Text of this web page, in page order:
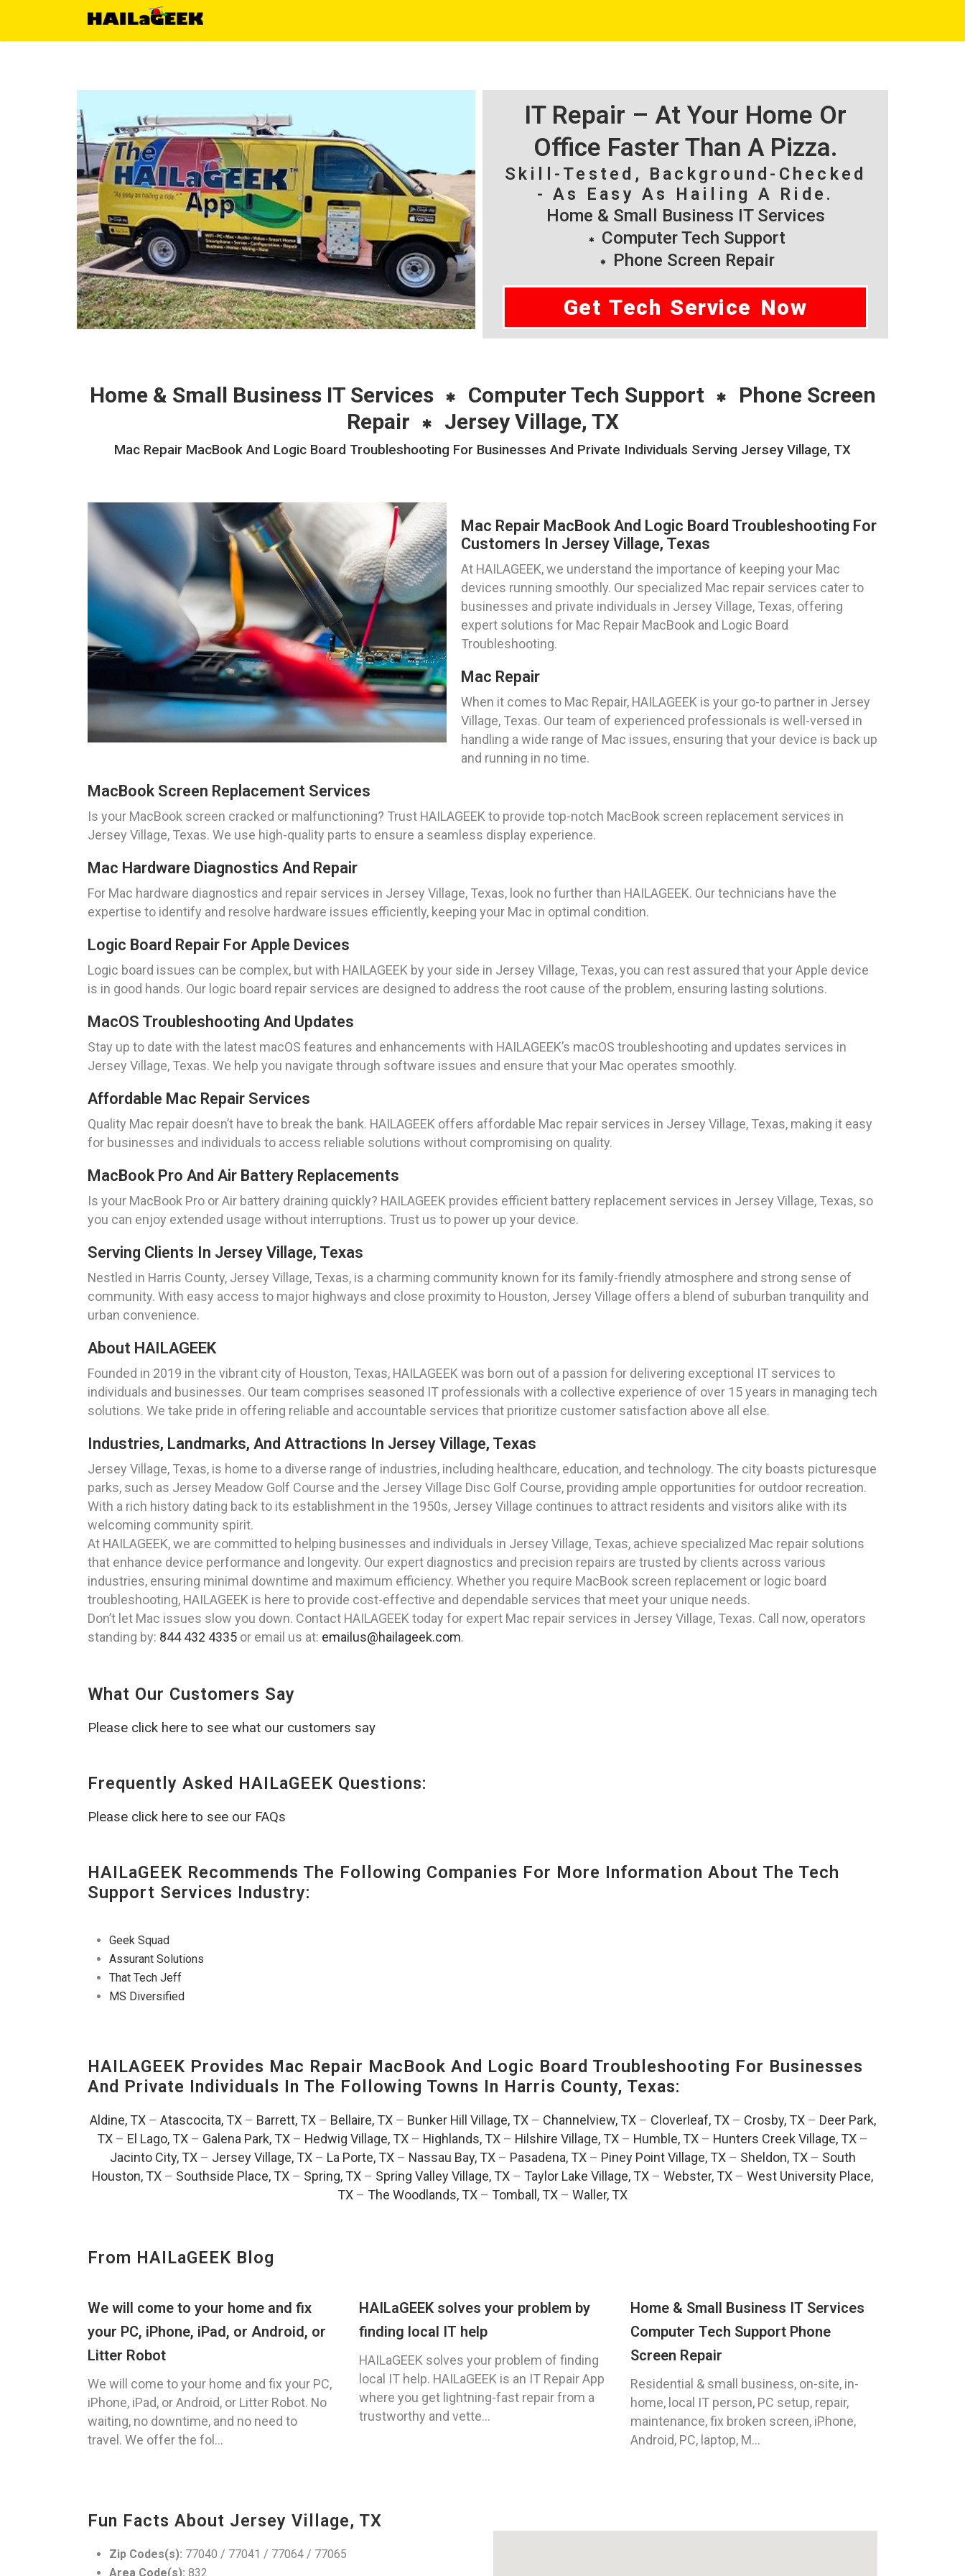
IT Repair – At Your Home Or
Office Faster Than A Pizza.
Skill-Tested, Background-Checked
- As Easy As Hailing A Ride.
Home & Small Business IT Services
Computer Tech Support
Phone Screen Repair
Get Tech Service Now
Home & Small Business IT Services Computer Tech Support
Phone Screen
Repair
Jersey Village, TX
Mac Repair MacBook And Logic Board Troubleshooting For Businesses And Private Individuals Serving Jersey Village, TX
Mac Repair MacBook And Logic Board Troubleshooting For
Customers In Jersey Village, Texas
At HAILAGEEK, we understand the importance of keeping your Mac
devices running smoothly. Our specialized Mac repair services cater to
businesses and private individuals in Jersey Village, Texas, offering
expert solutions for Mac Repair MacBook and Logic Board
Troubleshooting.
Mac Repair
When it comes to Mac Repair, HAILAGEEK is your go-to partner in Jersey
Village, Texas. Our team of experienced professionals is well-versed in
handling a wide range of Mac issues, ensuring that your device is back up
and running in no time.
MacBook Screen Replacement Services
Is your MacBook screen cracked or malfunctioning? Trust HAILAGEEK to provide top-notch MacBook screen replacement services in
Jersey Village, Texas. We use high-quality parts to ensure a seamless display experience.
Mac Hardware Diagnostics And Repair
For Mac hardware diagnostics and repair services in Jersey Village, Texas, look no further than HAILAGEEK. Our technicians have the
expertise to identify and resolve hardware issues efficiently, keeping your Mac in optimal condition.
Logic Board Repair For Apple Devices
Logic board issues can be complex, but with HAILAGEEK by your side in Jersey Village, Texas, you can rest assured that your Apple device
is in good hands. Our logic board repair services are designed to address the root cause of the problem, ensuring lasting solutions.
MacOS Troubleshooting And Updates
Stay up to date with the latest macOS features and enhancements with HAILAGEEK’s macOS troubleshooting and updates services in
Jersey Village, Texas. We help you navigate through software issues and ensure that your Mac operates smoothly.
Affordable Mac Repair Services
Quality Mac repair doesn’t have to break the bank. HAILAGEEK offers affordable Mac repair services in Jersey Village, Texas, making it easy
for businesses and individuals to access reliable solutions without compromising on quality.
MacBook Pro And Air Battery Replacements
Is your MacBook Pro or Air battery draining quickly? HAILAGEEK provides efficient battery replacement services in Jersey Village, Texas, so
you can enjoy extended usage without interruptions. Trust us to power up your device.
Serving Clients In Jersey Village, Texas
Nestled in Harris County, Jersey Village, Texas, is a charming community known for its family-friendly atmosphere and strong sense of
community. With easy access to major highways and close proximity to Houston, Jersey Village offers a blend of suburban tranquility and
urban convenience.
About HAILAGEEK
Founded in 2019 in the vibrant city of Houston, Texas, HAILAGEEK was born out of a passion for delivering exceptional IT services to
individuals and businesses. Our team comprises seasoned IT professionals with a collective experience of over 15 years in managing tech
solutions. We take pride in offering reliable and accountable services that prioritize customer satisfaction above all else.
Industries, Landmarks, And Attractions In Jersey Village, Texas
Jersey Village, Texas, is home to a diverse range of industries, including healthcare, education, and technology. The city boasts picturesque
parks, such as Jersey Meadow Golf Course and the Jersey Village Disc Golf Course, providing ample opportunities for outdoor recreation.
With a rich history dating back to its establishment in the 1950s, Jersey Village continues to attract residents and visitors alike with its
welcoming community spirit.
At HAILAGEEK, we are committed to helping businesses and individuals in Jersey Village, Texas, achieve specialized Mac repair solutions
that enhance device performance and longevity. Our expert diagnostics and precision repairs are trusted by clients across various
industries, ensuring minimal downtime and maximum efficiency. Whether you require MacBook screen replacement or logic board
troubleshooting, HAILAGEEK is here to provide cost-effective and dependable services that meet your unique needs.
Don’t let Mac issues slow you down. Contact HAILAGEEK today for expert Mac repair services in Jersey Village, Texas. Call now, operators
standing by: 844 432 4335 or email us at: emailus@hailageek.com.
What Our Customers Say
Please click here to see what our customers say
Frequently Asked HAILaGEEK Questions:
Please click here to see our FAQs
HAILaGEEK Recommends The Following Companies For More Information About The Tech
Support Services Industry:
Geek Squad
Assurant Solutions
That Tech Jeff
MS Diversified
HAILAGEEK Provides Mac Repair MacBook And Logic Board Troubleshooting For Businesses
And Private Individuals In The Following Towns In Harris County, Texas:
Aldine, TX– Atascocita, TX– Barrett, TX– Bellaire, TX– Bunker Hill Village, TX– Channelview, TX– Cloverleaf, TX– Crosby, TX– Deer Park,
TX – El Lago, TX – Galena Park, TX – Hedwig Village, TX – Highlands, TX – Hilshire Village, TX – Humble, TX – Hunters Creek Village, TX –
Jacinto City, TX– Jersey Village, TX– La Porte, TX– Nassau Bay, TX– Pasadena, TX– Piney Point Village, TX– Sheldon, TX– South
Houston, TX – Southside Place, TX – Spring, TX – Spring Valley Village, TX – Taylor Lake Village, TX – Webster, TX – West University Place,
TX – The Woodlands, TX – Tomball, TX – Waller, TX
From HAILaGEEK Blog
We will come to your home and fix
your PC, iPhone, iPad, or Android, or
Litter Robot
We will come to your home and fix your PC,
iPhone, iPad, or Android, or Litter Robot. No
waiting, no downtime, and no need to
travel. We offer the fol...
HAILaGEEK solves your problem by
finding local IT help
HAILaGEEK solves your problem of finding
local IT help. HAILaGEEK is an IT Repair App
where you get lightning-fast repair from a
trustworthy and vette...
Home & Small Business IT Services
Computer Tech Support Phone
Screen Repair
Residential & small business, on-site, in-
home, local IT person, PC setup, repair,
maintenance, fix broken screen, iPhone,
Android, PC, laptop, M...
Fun Facts About Jersey Village, TX
Zip Codes(s): 77040 / 77041 / 77064 / 77065
Area Code(s): 832